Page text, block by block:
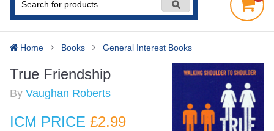
Home Books General Interest Books
True Friendship
By Vaughan Roberts
ICM PRICE £2.99